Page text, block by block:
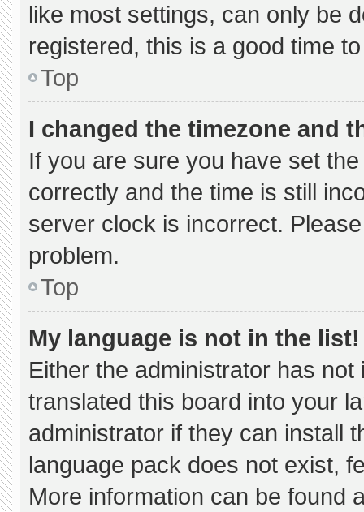
like most settings, can only be
registered, this is a good time
Top
I changed the timezone and
If you are sure you have set
correctly and the time is still
server clock is incorrect.
problem.
Top
My language is not in the list!
Either the administrator has
translated this board into your
administrator if they can install
language pack does not exist,
More information can be found